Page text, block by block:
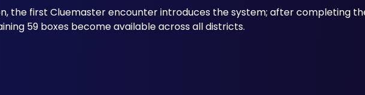
the first Cluemaster encounter introduces the system; after completing
59 boxes become available across all districts.